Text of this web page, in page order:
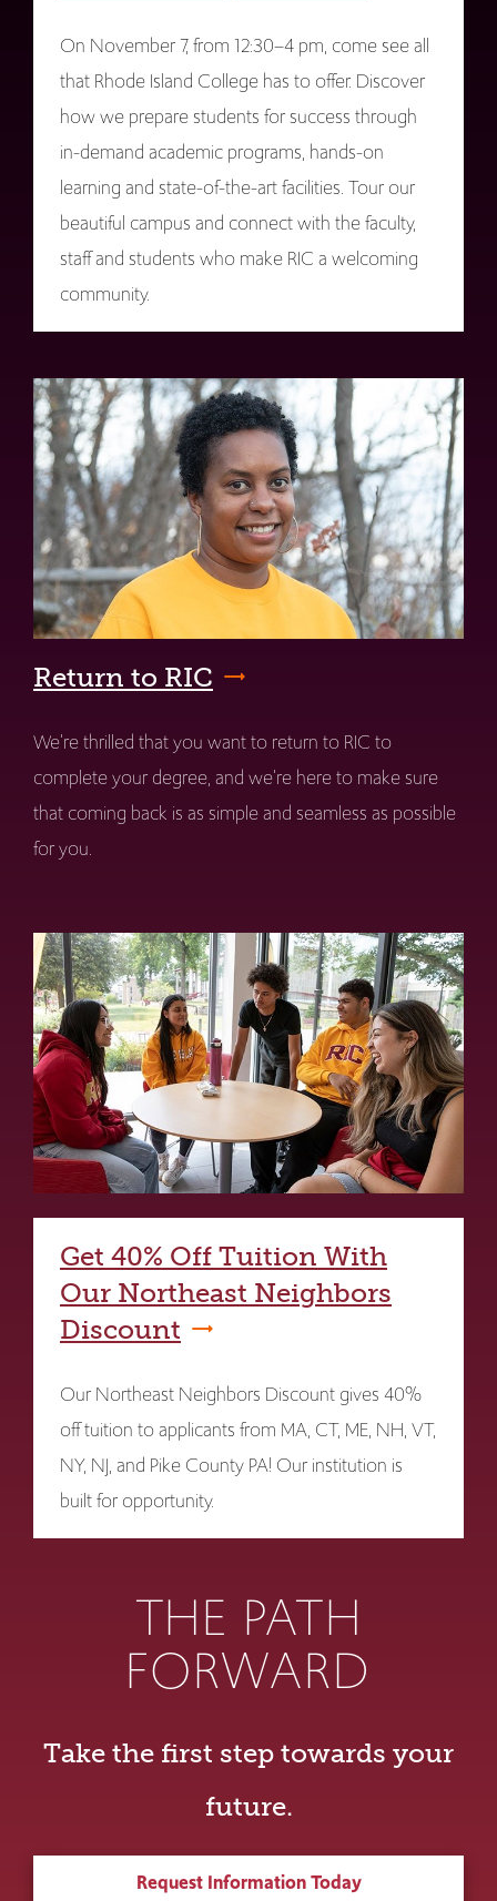
On November 7, from 12:30–4 pm, come see all
that Rhode Island College has to offer. Discover
how we prepare students for success through
in-demand academic programs, hands-on
learning and state-of-the-art facilities. Tour our
beautiful campus and connect with the faculty,
staff and students who make RIC a welcoming
community.
Return to RIC
We're thrilled that you want to return to RIC to
complete your degree, and we're here to make sure
that coming back is as simple and seamless as possible
for you.
Get 40% Off Tuition With
Our Northeast Neighbors
Discount
Our Northeast Neighbors Discount gives 40%
off tuition to applicants from MA, CT, ME, NH, VT,
NY, NJ, and Pike County PA! Our institution is
built for opportunity.
THE PATH
FORWARD
Take the first step towards your
future.
Request Information Today